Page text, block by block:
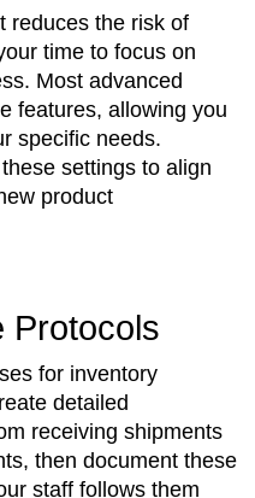
reduces the risk of
time to focus on
Most advanced
features, allowing you
specific needs.
settings to align
product
Protocols
for inventory
detailed
receiving shipments
then document these
staff follows them